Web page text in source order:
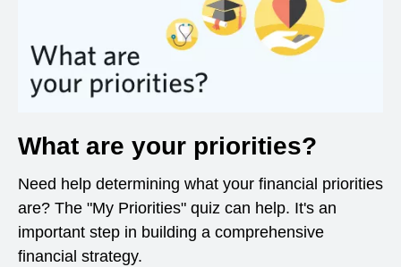
What are your priorities?
Need help determining what your financial priorities
are? The "My Priorities" quiz can help. It's an
important step in building a comprehensive
financial strategy.